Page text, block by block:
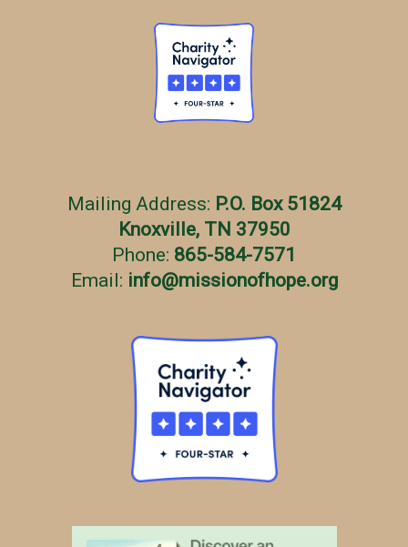
Mailing Address: P.O. Box 51824
Knoxville, TN 37950
Phone: 865-584-7571
Email: info@missionofhope.org